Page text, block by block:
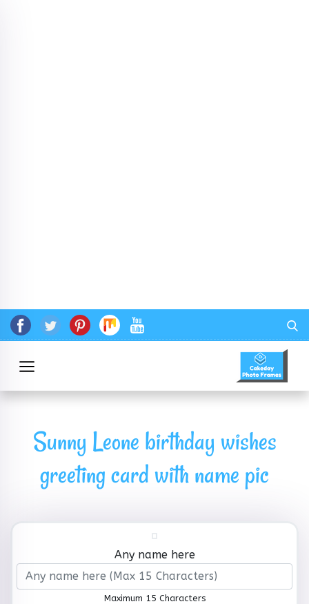
Sunny Leone birthday wishes
greeting card with name pic
Any name here
Maximum 15 Characters